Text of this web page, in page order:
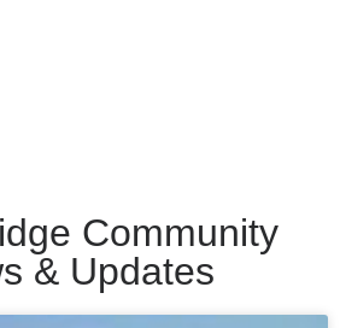
Community
& Updates